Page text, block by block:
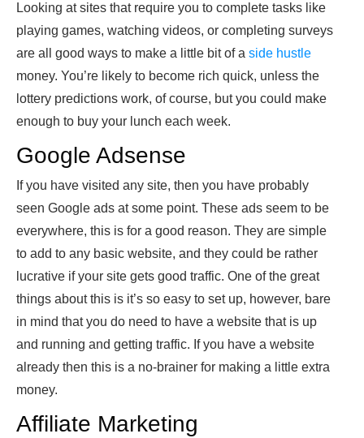
Looking at sites that require you to complete tasks like
playing games, watching videos, or completing surveys
are all good ways to make a little bit of a side hustle
money. You’re likely to become rich quick, unless the
lottery predictions work, of course, but you could make
enough to buy your lunch each week.
Google Adsense
If you have visited any site, then you have probably
seen Google ads at some point. These ads seem to be
everywhere, this is for a good reason. They are simple
to add to any basic website, and they could be rather
lucrative if your site gets good traffic. One of the great
things about this is it’s so easy to set up, however, bare
in mind that you do need to have a website that is up
and running and getting traffic. If you have a website
already then this is a no-brainer for making a little extra
money.
Affiliate Marketing